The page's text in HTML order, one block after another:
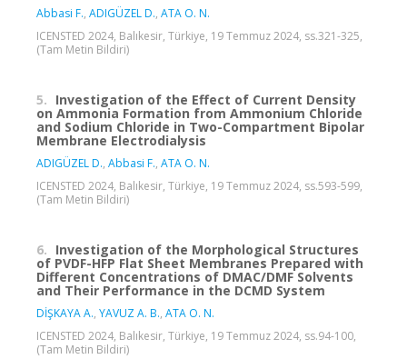
Abbasi F., ADIGÜZEL D., ATA O. N.
ICENSTED 2024, Balıkesir, Türkiye, 19 Temmuz 2024, ss.321-325,
(Tam Metin Bildiri)
5. Investigation of the Effect of Current Density
on Ammonia Formation from Ammonium Chloride
and Sodium Chloride in Two-Compartment Bipolar
Membrane Electrodialysis
ADIGÜZEL D., Abbasi F., ATA O. N.
ICENSTED 2024, Balıkesir, Türkiye, 19 Temmuz 2024, ss.593-599,
(Tam Metin Bildiri)
6. Investigation of the Morphological Structures
of PVDF-HFP Flat Sheet Membranes Prepared with
Different Concentrations of DMAC/DMF Solvents
and Their Performance in the DCMD System
DİŞKAYA A., YAVUZ A. B., ATA O. N.
ICENSTED 2024, Balıkesir, Türkiye, 19 Temmuz 2024, ss.94-100,
(Tam Metin Bildiri)